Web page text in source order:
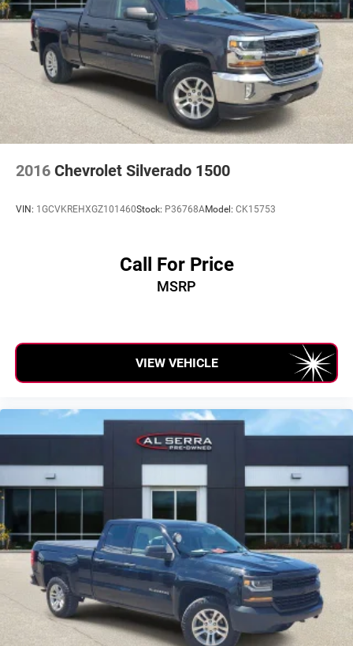
actual vehicle (Options, colors, miles, trim, and body style
may vary). Dealer is not responsible for typographical,
pricing, product information, advertising, or shipping
errors. Advertised prices and payments are subject to
verification by dealer management. Please contact the
dealership directly to confirm vehicle availability, pricing,
mileage, and any applicable incentives before visiting.
2016 Chevrolet Silverado 1500
VIN: 1GCVKREHXGZ101460Stock: P36768AModel: CK15753
Call For Price
MSRP
VIEW VEHICLE